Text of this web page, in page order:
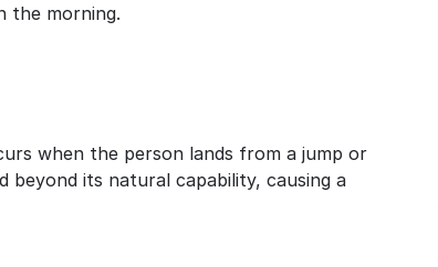
the morning.
when the person lands from a jump or
beyond its natural capability, causing a